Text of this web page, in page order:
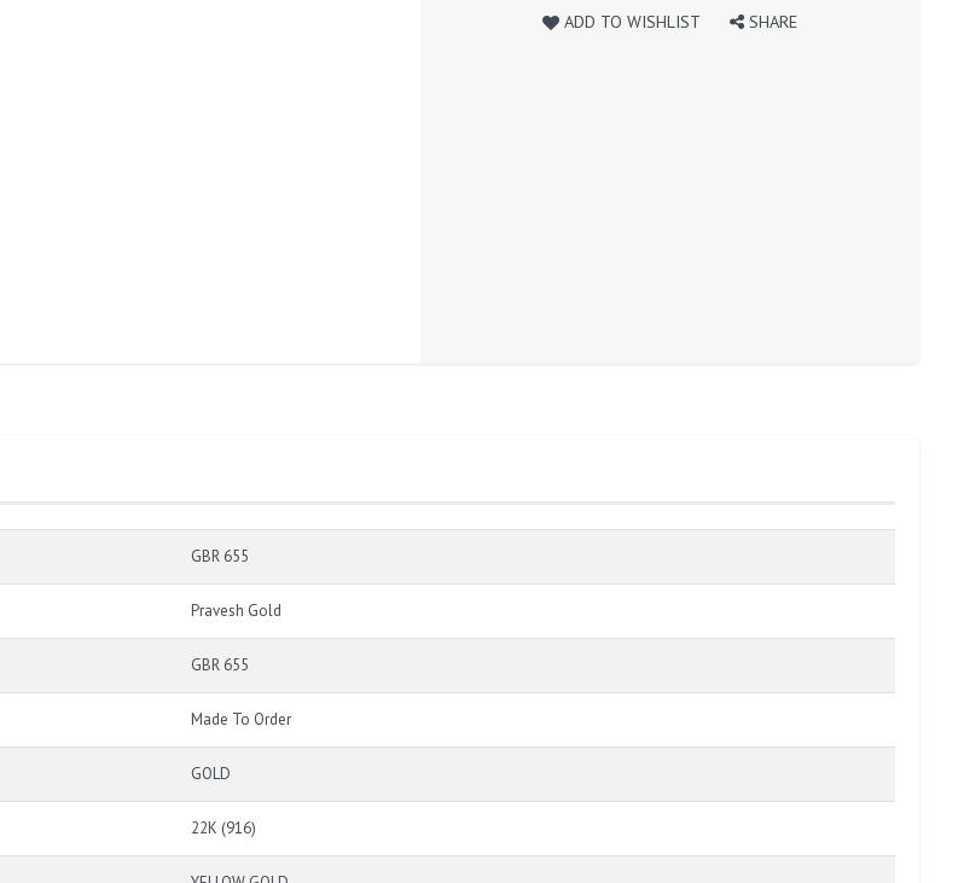
ADD TO WISHLIST SHARE
GBR 655
Pravesh Gold
GBR 655
Made To Order
GOLD
22K (916)